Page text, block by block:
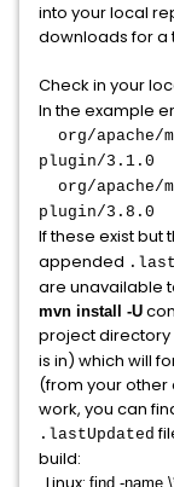
into your local
downloads for a
Check in your
In the example
org/apache/
plugin/3.1.0
org/apache/
plugin/3.8.0
If these exist but
appended
are unavailable
mvn install -U
project directory
is in) which will
(from your other
work, you can
.lastUpdated
build:
find -name